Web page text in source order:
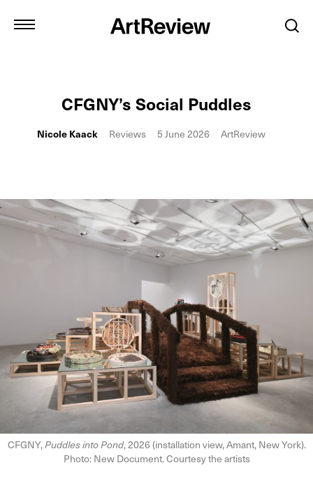
CFGNY’s Social Puddles
Nicole Kaack Reviews 5 June 2026 ArtReview
CFGNY,Puddles into Pond, 2026 (installation view, Amant, New York).
Photo: New Document. Courtesy the artists